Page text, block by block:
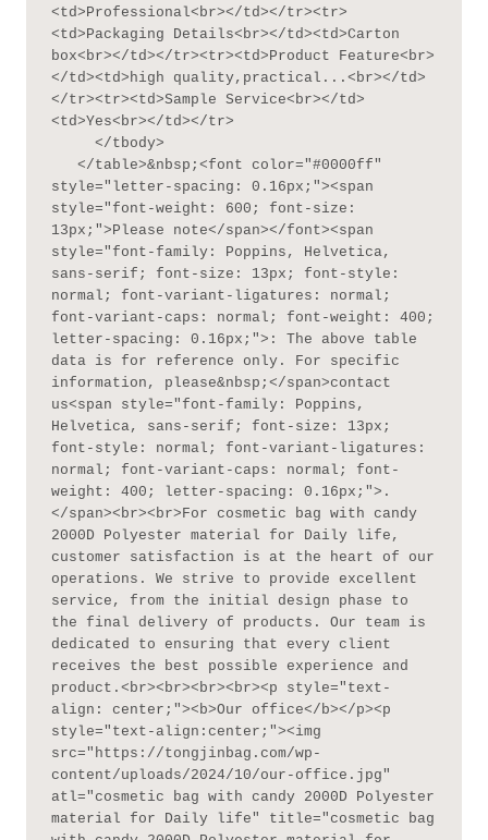
<td>Professional<br></td></tr><tr>
<td>Packaging Details<br></td><td>Carton
box<br></td></tr><tr><td>Product Feature<br>
</td><td>high quality,practical...<br></td>
</tr><tr><td>Sample Service<br></td>
<td>Yes<br></td></tr>
style="letter-spacing: 0.16px;"><span
style="font-weight: 600; font-size:
13px;">Please note</span></font><span
style="font-family: Poppins, Helvetica,
sans-serif; font-size: 13px; font-style:
normal; font-variant-ligatures: normal;
font-variant-caps: normal; font-weight: 400;
letter-spacing: 0.16px;">: The above table
data is for reference only. For specific
information, please&nbsp;</span>contact
us<span style="font-family: Poppins,
Helvetica, sans-serif; font-size: 13px;
font-style: normal; font-variant-ligatures:
normal; font-variant-caps: normal; font-
weight: 400; letter-spacing: 0.16px;">.
</span><br><br>For cosmetic bag with candy
2000D Polyester material for Daily life,
customer satisfaction is at the heart of our
operations. We strive to provide excellent
service, from the initial design phase to
the final delivery of products. Our team is
dedicated to ensuring that every client
receives the best possible experience and
product.<br><br><br><br><p style="text-
align: center;"><b>Our office</b></p><p
style="text-align:center;"><img
src="https://tongjinbag.com/wp-
content/uploads/2024/10/our-office.jpg"
atl="cosmetic bag with candy 2000D Polyester
material for Daily life" title="cosmetic bag